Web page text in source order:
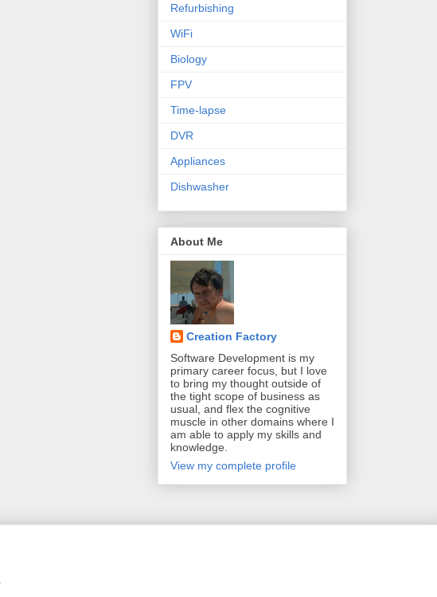
Refurbishing
WiFi
Biology
FPV
Time-lapse
DVR
Appliances
Dishwasher
About Me
Creation Factory
Software Development is my
primary career focus, but I love
to bring my thought outside of
the tight scope of business as
usual, and flex the cognitive
muscle in other domains where I
am able to apply my skills and
knowledge.
View my complete profile